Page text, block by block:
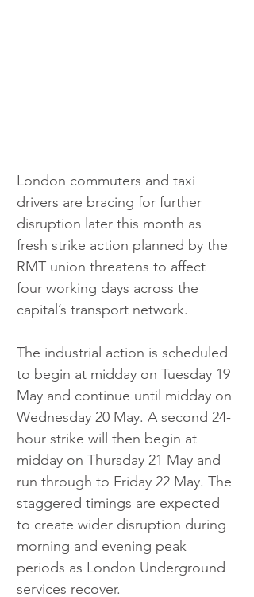
London commuters and taxi
drivers are bracing for further
disruption later this month as
fresh strike action planned by the
RMT union threatens to affect
four working days across the
capital’s transport network.
The industrial action is scheduled
to begin at midday on Tuesday 19
May and continue until midday on
Wednesday 20 May. A second 24-
hour strike will then begin at
midday on Thursday 21 May and
run through to Friday 22 May. The
staggered timings are expected
to create wider disruption during
morning and evening peak
periods as London Underground
services recover.